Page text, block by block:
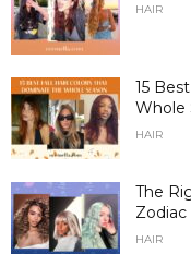
HAIR
15
Whole
HAIR
The
Zodiac
HAIR